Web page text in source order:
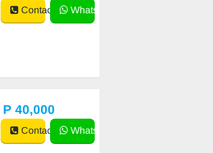
Contact WhatsApp
P 40,000
Contact WhatsApp